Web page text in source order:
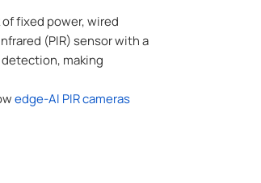
fixed power, wired
(PIR) sensor with a
making
edge-AI PIR cameras